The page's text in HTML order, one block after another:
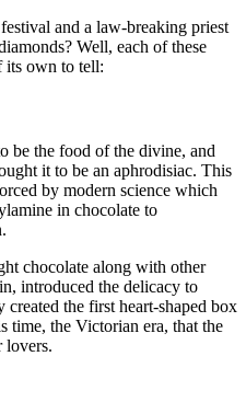
and a law-breaking priest
Well, each of these
its own to tell:
be the food of the divine, and
it to be an aphrodisiac. This
by modern science which
in chocolate to
chocolate along with other
introduced the delicacy to
the first heart-shaped box
time, the Victorian era, that the
lovers.